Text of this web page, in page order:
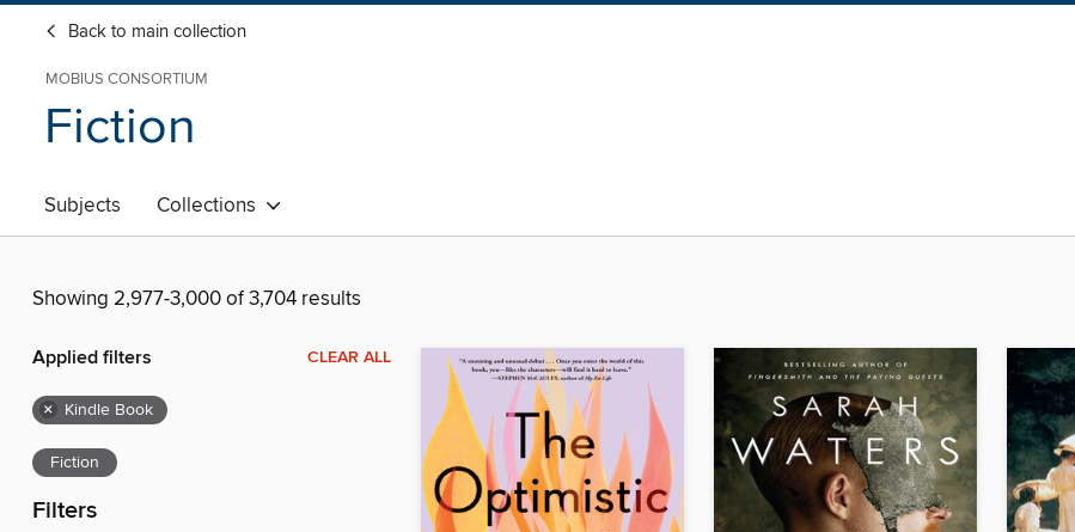
Back to main collection
MOBIUS CONSORTIUM
Fiction
Subjects Collections
Showing 2,977-3,000 of 3,704 results
Applied filters CLEAR ALL
× Kindle Book
Fiction
Filters